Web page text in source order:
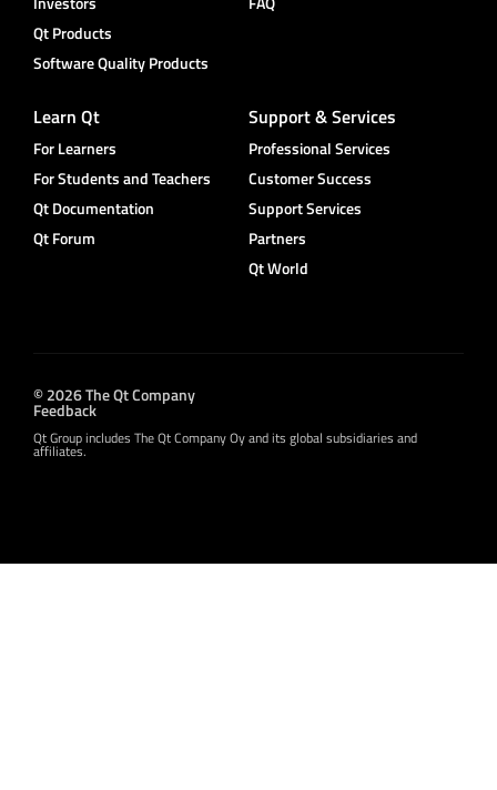
Qt Products
Software Quality Products
Learn Qt
For Learners
For Students and Teachers
Qt Documentation
Qt Forum
Support & Services
Professional Services
Customer Success
Support Services
Partners
Qt World
© 2026 The Qt Company
Feedback
Qt Group includes The Qt Company Oy and its global subsidiaries and
affiliates.